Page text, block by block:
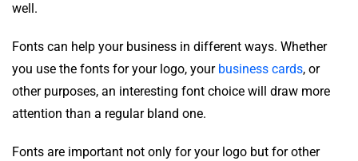
well.
Fonts can help your business in different ways. Whether
you use the fonts for your logo, your business cards, or
other purposes, an interesting font choice will draw more
attention than a regular bland one.
Fonts are important not only for your logo but for other